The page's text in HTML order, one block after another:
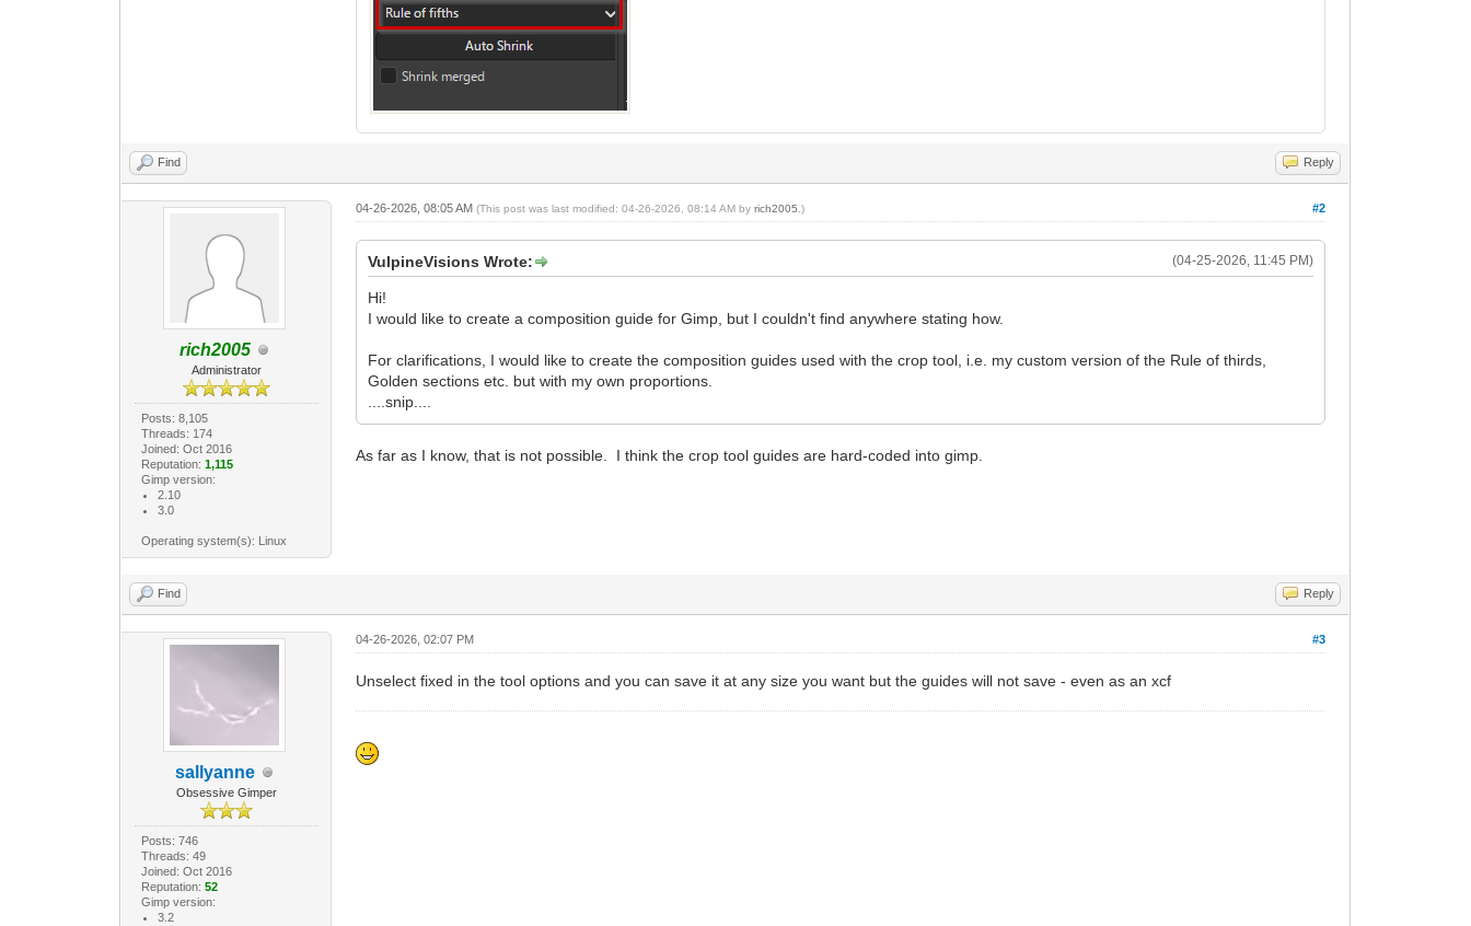
Find Reply
rich2005
Administrator
Posts: 8,105
Threads: 174
Joined: Oct 2016
Reputation: 1,115
Gimp version:
2.10
3.0
Operating system(s): Linux
#2
04-26-2026, 08:05 AM(This post was last modified: 04-26-2026, 08:14 AM byrich2005 .)
(04-25-2026, 11:45 PM)
VulpineVisions Wrote:
Hi!
I would like to create a composition guide for Gimp, but I couldn't find anywhere stating how.
For clarifications, I would like to create the composition guides used with the crop tool, i.e. my custom version of the Rule of thirds,
Golden sections etc. but with my own proportions.
....snip....
As far as I know, that is not possible. I think the crop tool guides are hard-coded into gimp.
Find Reply
sallyanne
Obsessive Gimper
Posts: 746
Threads: 49
Joined: Oct 2016
Reputation: 52
Gimp version:
3.2
#3
04-26-2026, 02:07 PM
Unselect fixed in the tool options and you can save it at any size you want but the guides will not save - even as an xcf